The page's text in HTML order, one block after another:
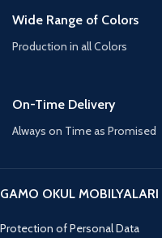
Wide Range of Colors
Production in all Colors
On-Time Delivery
Always on Time as Promised
GAMO OKUL MOBILYALARI
Protection of Personal Data